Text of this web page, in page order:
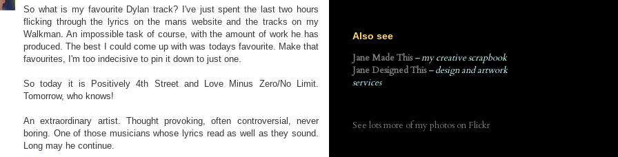
So what is my favourite Dylan track? I've just spent the last two hours
flicking through the lyrics on the mans website and the tracks on my
Walkman. An impossible task of course, with the amount of work he has
produced. The best I could come up with was todays favourite. Make that
favourites, I'm too indecisive to pin it down to just one.
So today it is Positively 4th Street and Love Minus Zero/No Limit.
Tomorrow, who knows!
An extraordinary artist. Thought provoking, often controversial, never
boring. One of those musicians whose lyrics read as well as they sound.
Long may he continue.
Also see
Jane Made This – my creative scrapbook
Jane Designed This– design and artwork
services
See lots more of my photos on Flickr